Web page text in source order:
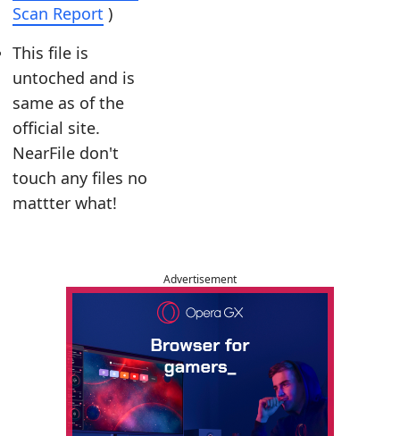
Scan Report )
This file is
untoched and is
same as of the
official site.
NearFile don't
touch any files no
mattter what!
Advertisement